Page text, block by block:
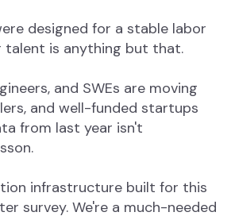
designed for a stable labor
talent is anything but that.
and SWEs are moving
and well-funded startups
from last year isn't
infrastructure built for this
survey. We're a much-needed